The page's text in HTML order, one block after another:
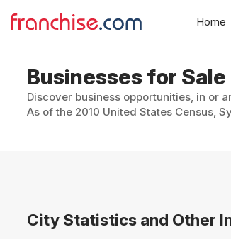
Businesses for
Discover business opportunities, in or
As of the 2010 United States Census,
City Statistics and Other
Home